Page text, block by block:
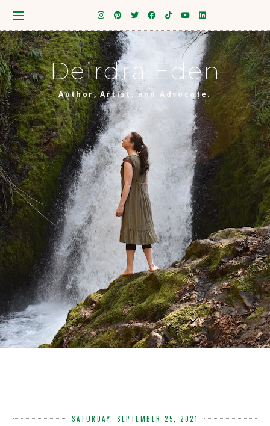
Deirdra Eden
Author, Artist, and Advocate.
SATURDAY, SEPTEMBER 25, 2021